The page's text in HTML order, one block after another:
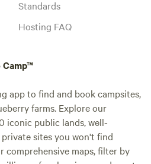
Standards
Hosting FAQ
Camp™
app to find and book campsites,
farms. Explore our
iconic public lands, well-
sites you won't find
comprehensive maps, filter by